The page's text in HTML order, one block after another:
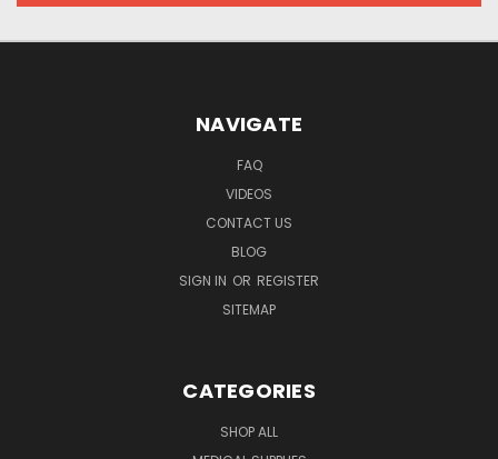
NAVIGATE
FAQ
VIDEOS
CONTACT US
BLOG
SIGN IN OR REGISTER
SITEMAP
CATEGORIES
SHOP ALL